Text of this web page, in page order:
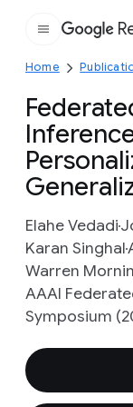
Home
Elahe Vedadi
Karan Singhal
Warren
AAAI
Symposium